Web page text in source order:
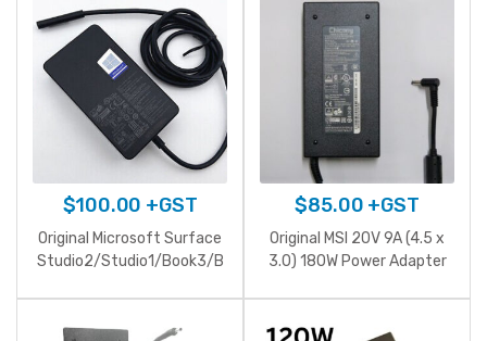
$100.00 +GST
Original Microsoft Surface
Studio2/Studio1/Book3/B
6.8A 127W Power Adapter
$85.00 +GST
Original MSI 20V 9A (4.5 x
3.0) 180W Power Adapter